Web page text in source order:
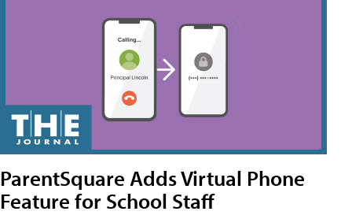
ParentSquare Adds Virtual Phone
Feature for School Staff